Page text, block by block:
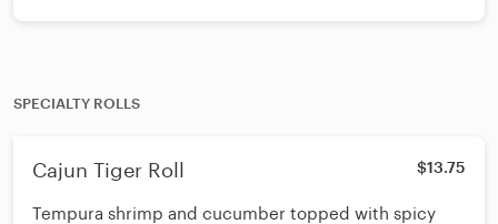
SPECIALTY ROLLS
Cajun Tiger Roll $13.75
Tempura shrimp and cucumber topped with spicy